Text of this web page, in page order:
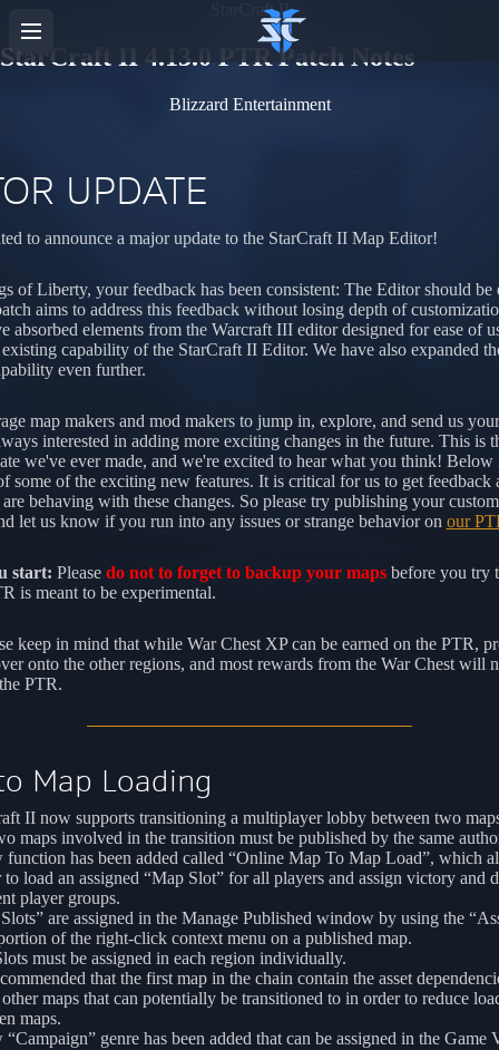
StarCraft II
StarCraft II 4.13.0 PTR Patch Notes
Blizzard Entertainment
UPDATE
to announce a major update to the StarCraft II Map Editor!
of Liberty, your feedback has been consistent: The Editor should be
aims to address this feedback without losing depth of
absorbed elements from the Warcraft III editor designed for ease of
capability of the StarCraft II Editor. We have also expanded
even further.
map makers and mod makers to jump in, explore, and send us
interested in adding more exciting changes in the future. This is
we've ever made, and we're excited to hear what you think! Below
some of the exciting new features. It is critical for us to get feedback
behaving with these changes. So please try publishing your
let us know if you run into any issues or strange behavior on our
start: Please do not to forget to backup your mapsbefore you try
is meant to be experimental.
keep in mind that while War Chest XP can be earned on the PTR,
onto the other regions, and most rewards from the War Chest will
PTR.
Map Loading
II now supports transitioning a multiplayer lobby between two
maps involved in the transition must be published by the same
function has been added called “Online Map To Map Load”, which
to load an assigned “Map Slot” for all players and assign victory and
player groups.
are assigned in the Manage Published window by using the
of the right-click context menu on a published map.
must be assigned in each region individually.
that the first map in the chain contain the asset
maps that can potentially be transitioned to in order to reduce
maps.
genre has been added that can be assigned in the Game